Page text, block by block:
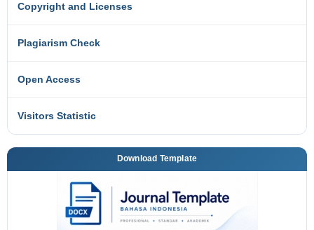
Copyright and Licenses
Plagiarism Check
Open Access
Visitors Statistic
Download Template